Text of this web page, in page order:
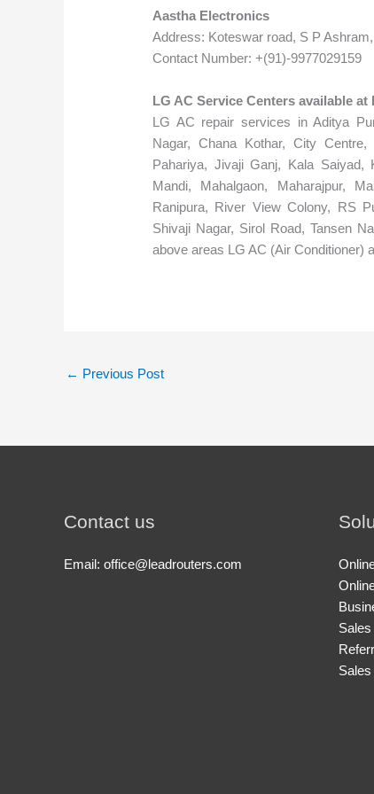
Aastha Electronics
Address: Koteswar road, S P
Contact Number: +(91)-9977029159
LG AC Service Centers available
LG AC repair services in Aditya
Nagar, Chana Kothar, City
Pahariya, Jivaji Ganj, Kala Saiyad,
Mandi, Mahalgaon, Maharajpur,
Ranipura, River View Colony, RS
Shivaji Nagar, Sirol Road, Tansen
above areas LG AC (Air Conditioner)
← Previous Post
Contact us
Email: office@leadrouters.com